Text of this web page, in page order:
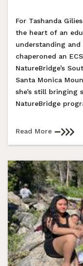
For Tashanda
the heart of an
understanding
chaperoned an
NatureBridge’s
Santa Monica
she’s still bringing
NatureBridge
Read More